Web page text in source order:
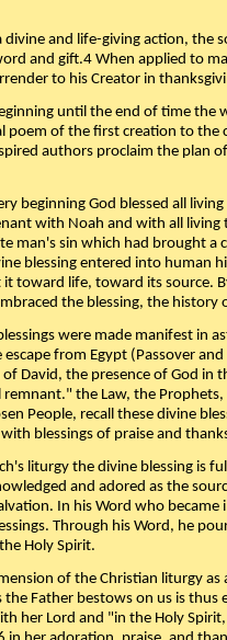
divine and life-giving action, the
and gift.4 When applied to
to his Creator in
until the end of time the
poem of the first creation to the
authors proclaim the plan
beginning God blessed all
with Noah and with all living
man's sin which had brought a
blessing entered into human
it toward life, toward its source.
the blessing, the history
were made manifest in
escape from Egypt (Passover
David, the presence of God in
the Law, the
People, recall these divine
blessings of praise and
liturgy the divine blessing is
and adored as the
In his Word who became
Through his Word, he
Holy Spirit.
of the Christian liturgy
the Father bestows on us is
her Lord and "in the Holy